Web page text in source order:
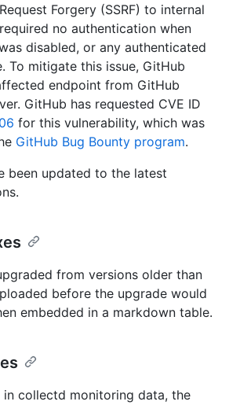
Forgery (SSRF) to internal
no authentication when
disabled, or any authenticated
To mitigate this issue, GitHub
endpoint from GitHub
GitHub has requested CVE ID
for this vulnerability, which was
GitHub Bug Bounty program.
been updated to the latest
from versions older than
before the upgrade would
embedded in a markdown table.
in collectd monitoring data, the